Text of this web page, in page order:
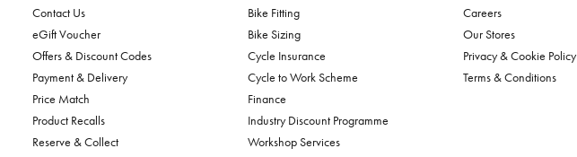
Contact Us
eGift Voucher
Offers & Discount Codes
Payment & Delivery
Price Match
Product Recalls
Reserve & Collect
Bike Fitting
Bike Sizing
Cycle Insurance
Cycle to Work Scheme
Finance
Industry Discount Programme
Workshop Services
Careers
Our Stores
Privacy & Cookie Policy
Terms & Conditions